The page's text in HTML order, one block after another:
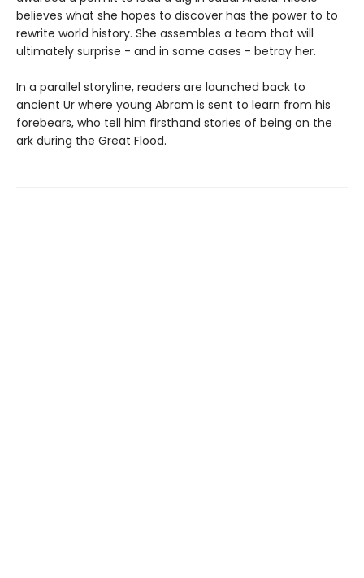
believes what she hopes to discover has the power to to
rewrite world history. She assembles a team that will
ultimately surprise - and in some cases - betray her.
In a parallel storyline, readers are launched back to
ancient Ur where young Abram is sent to learn from his
forebears, who tell him firsthand stories of being on the
ark during the Great Flood.